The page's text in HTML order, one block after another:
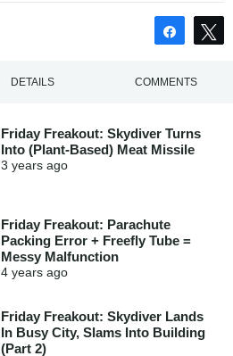
Share
DETAILS COMMENTS
Friday Freakout: Skydiver Turns
Into (Plant-Based) Meat Missile
3 years ago
Friday Freakout: Parachute
Packing Error + Freefly Tube =
Messy Malfunction
4 years ago
Friday Freakout: Skydiver Lands
In Busy City, Slams Into Building
(Part 2)